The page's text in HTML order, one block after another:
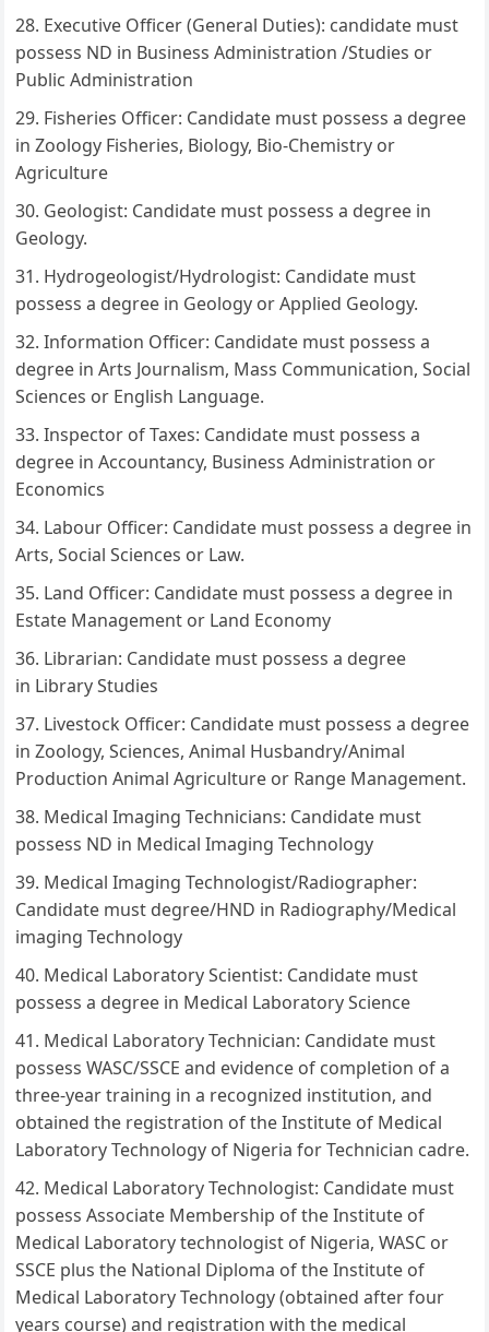
Executive Officer (General Duties): candidate must
possess ND in Business Administration /Studies or
Public Administration
Fisheries Officer: Candidate must possess a degree
in Zoology Fisheries, Biology, Bio-Chemistry or
Agriculture
Geologist: Candidate must possess a degree in
Geology.
Hydrogeologist/Hydrologist: Candidate must
possess a degree in Geology or Applied Geology.
Information Officer: Candidate must possess a
degree in Arts Journalism, Mass Communication, Social
Sciences or English Language.
Inspector of Taxes: Candidate must possess a
degree in Accountancy, Business Administration or
Economics
Labour Officer: Candidate must possess a degree in
Arts, Social Sciences or Law.
Land Officer: Candidate must possess a degree in
Estate Management or Land Economy
Librarian: Candidate must possess a degree
in Library Studies
Livestock Officer: Candidate must possess a degree
in Zoology, Sciences, Animal Husbandry/Animal
Production Animal Agriculture or Range Management.
Medical Imaging Technicians: Candidate must
possess ND in Medical Imaging Technology
Medical Imaging Technologist/Radiographer:
Candidate must degree/HND in Radiography/Medical
imaging Technology
Medical Laboratory Scientist: Candidate must
possess a degree in Medical Laboratory Science
Medical Laboratory Technician: Candidate must
possess WASC/SSCE and evidence of completion of a
three-year training in a recognized institution, and
obtained the registration of the Institute of Medical
Laboratory Technology of Nigeria for Technician cadre.
Medical Laboratory Technologist: Candidate must
possess Associate Membership of the Institute of
Medical Laboratory technologist of Nigeria, WASC or
SSCE plus the National Diploma of the Institute of
Medical Laboratory Technology (obtained after four
years course) and registration with the medical